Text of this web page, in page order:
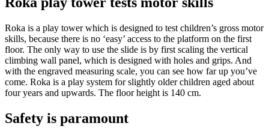
Roka is a play tower which is designed to test children’s gross motor
skills, because there is no ‘easy’ access to the platform on the first
floor. The only way to use the slide is by first scaling the vertical
climbing wall panel, which is designed with holes and grips. And
with the engraved measuring scale, you can see how far up you’ve
come. Roka is a play system for slightly older children aged about
four years and upwards. The floor height is 140 cm.
Safety is paramount